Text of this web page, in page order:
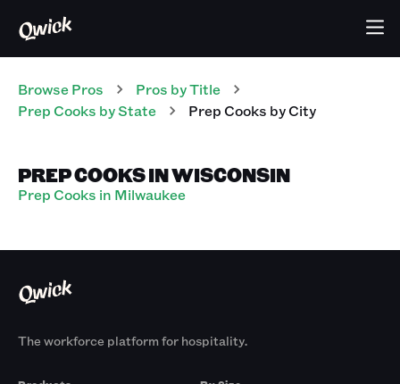
Browse Pros Pros by Title
Prep Cooks by State Prep Cooks by City
PREP COOKS IN WISCONSIN
Prep Cooks in Milwaukee
The workforce platform for hospitality.